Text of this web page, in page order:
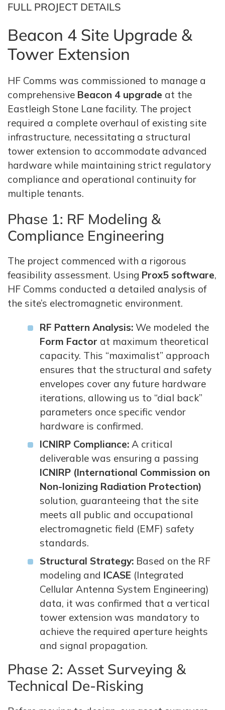
FULL PROJECT DETAILS
Beacon 4 Site Upgrade &
Tower Extension
HF Comms was commissioned to manage a
comprehensive Beacon 4 upgrade at the
Eastleigh Stone Lane facility. The project
required a complete overhaul of existing site
infrastructure, necessitating a structural
tower extension to accommodate advanced
hardware while maintaining strict regulatory
compliance and operational continuity for
multiple tenants.
Phase 1: RF Modeling &
Compliance Engineering
The project commenced with a rigorous
feasibility assessment. Using Prox5 software,
HF Comms conducted a detailed analysis of
the site’s electromagnetic environment.
RF Pattern Analysis: We modeled the
Form Factor at maximum theoretical
capacity. This “maximalist” approach
ensures that the structural and safety
envelopes cover any future hardware
iterations, allowing us to “dial back”
parameters once specific vendor
hardware is confirmed.
ICNIRP Compliance: A critical
deliverable was ensuring a passing
ICNIRP (International Commission on
Non-Ionizing Radiation Protection)
solution, guaranteeing that the site
meets all public and occupational
electromagnetic field (EMF) safety
standards.
Structural Strategy: Based on the RF
modeling and ICASE (Integrated
Cellular Antenna System Engineering)
data, it was confirmed that a vertical
tower extension was mandatory to
achieve the required aperture heights
and signal propagation.
Phase 2: Asset Surveying &
Technical De-Risking